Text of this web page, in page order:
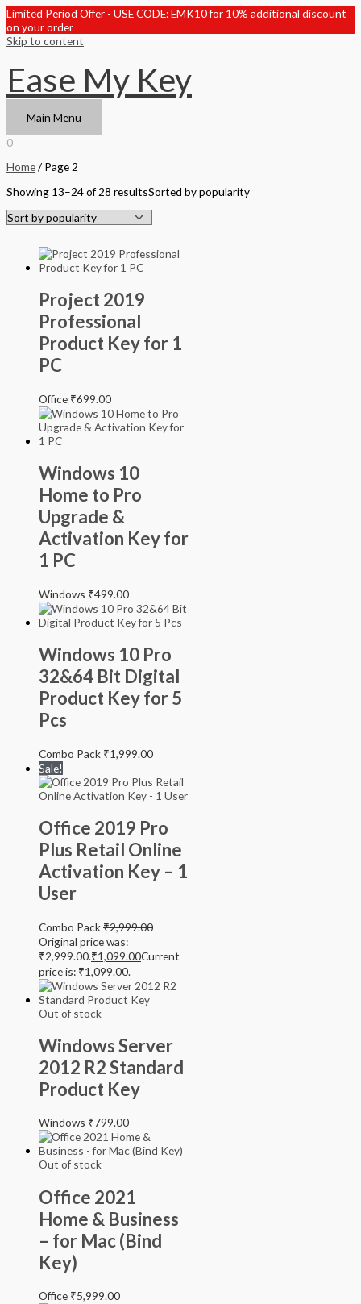
Limited Period Offer - USE CODE: EMK10 for 10% additional discount
on your order
Skip to content
Ease My Key
Main Menu
0
Home/ Page 2
Showing 13–24 of 28 resultsSorted by popularity
Project 2019
Professional
Product Key for 1
PC
Office ₹699.00
Windows 10
Home to Pro
Upgrade &
Activation Key for
1 PC
Windows ₹499.00
Windows 10 Pro
32&64 Bit Digital
Product Key for 5
Pcs
Combo Pack ₹1,999.00
Sale!
Office 2019 Pro
Plus Retail Online
Activation Key – 1
User
Combo Pack₹2,999.00
Original price was:
₹2,999.00.₹1,099.00Current
price is: ₹1,099.00.
Out of stock
Windows Server
2012 R2 Standard
Product Key
Windows ₹799.00
Out of stock
Office 2021
Home & Business
– for Mac (Bind
Key)
Office ₹5,999.00